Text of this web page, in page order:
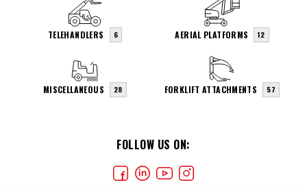
FOLLOW US ON:
TELEHANDLERS 6 AERIAL PLATFORMS 12
MISCELLANEOUS 28 FORKLIFT ATTACHMENTS 57